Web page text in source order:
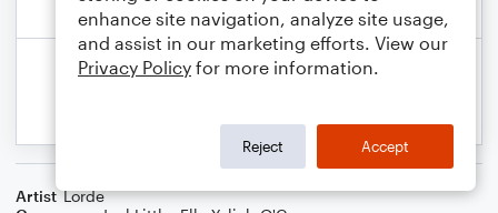
Artist Lorde
enhance site navigation, analyze site usage,
and assist in our marketing efforts. View our
Privacy Policy for more information.
Reject Accept